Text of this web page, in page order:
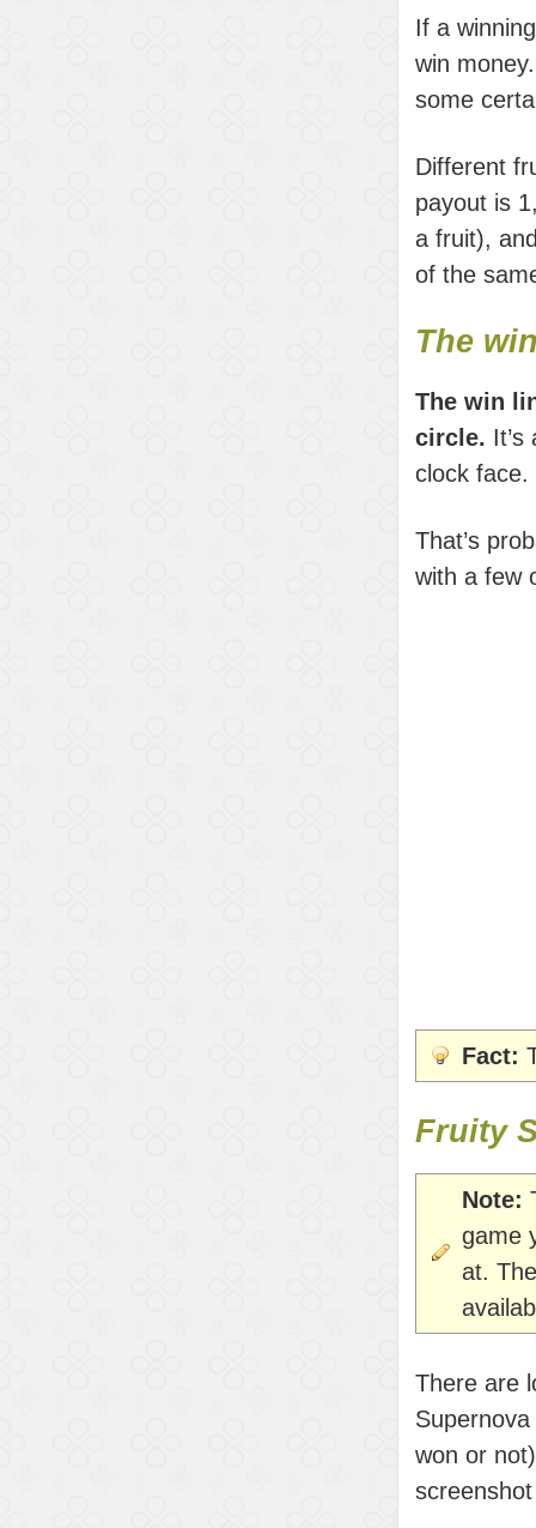
If a
win
some
Different
payout is
a fruit),
of the
The
The win
circle.
clock face.
That’s
with a few
Fact:
Fruity
Note:
game
at.
There are
won or